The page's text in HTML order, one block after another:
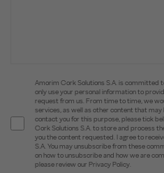
Amorim Cork Solutions S.A. is committed
only use your personal information to
request from us. From time to time, we
services, as well as other content that
contact you for this purpose, please tick
Cork Solutions S.A. to store and process
you the content requested. I agree to
S.A. You may unsubscribe from these
on how to unsubscribe and how we are
please review our Privacy Policy.